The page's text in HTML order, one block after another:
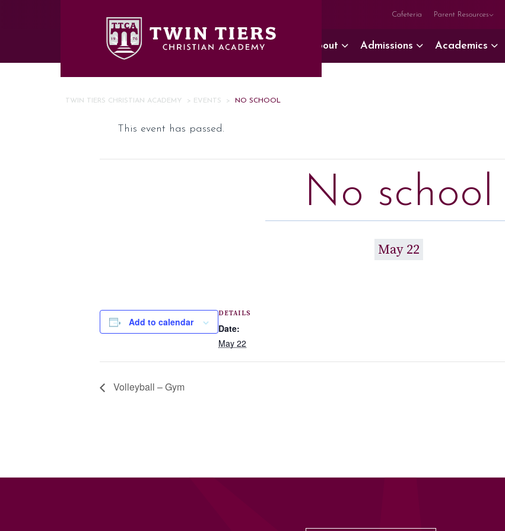
Cafeteria Parent Resources
About Admissions Academics
TWIN TIERS CHRISTIAN ACADEMY > EVENTS > NO SCHOOL
This event has passed.
No school
May 22
Add to calendar
DETAILS
Date:
May 22
Volleyball – Gym